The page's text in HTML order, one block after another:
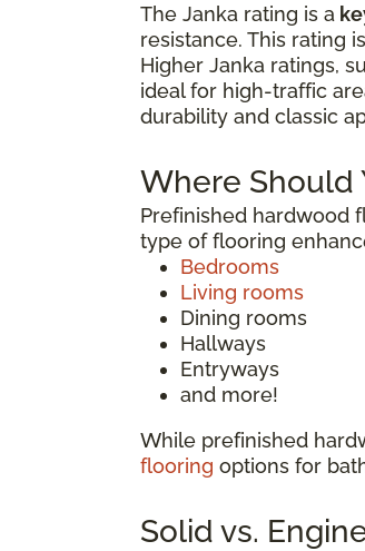
The Janka rating is a
resistance. This rating
Higher Janka ratings,
ideal for high-traffic
durability and classic
Where Should
Prefinished hardwood
type of flooring
Bedrooms
Living rooms
Dining rooms
Hallways
Entryways
and more!
While prefinished
flooring options for
Solid vs.